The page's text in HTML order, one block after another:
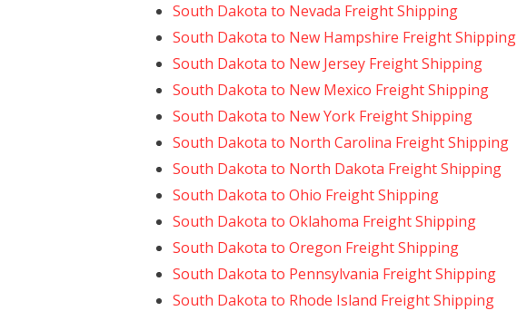
South Dakota to Nevada Freight Shipping
South Dakota to New Hampshire Freight Shipping
South Dakota to New Jersey Freight Shipping
South Dakota to New Mexico Freight Shipping
South Dakota to New York Freight Shipping
South Dakota to North Carolina Freight Shipping
South Dakota to North Dakota Freight Shipping
South Dakota to Ohio Freight Shipping
South Dakota to Oklahoma Freight Shipping
South Dakota to Oregon Freight Shipping
South Dakota to Pennsylvania Freight Shipping
South Dakota to Rhode Island Freight Shipping